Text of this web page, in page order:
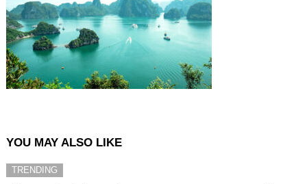
YOU MAY ALSO LIKE
TRENDING